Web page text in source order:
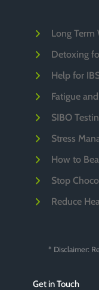
Long Term
Detoxing
Help for
Fatigue
SIBO
Stress
How to
Stop
Reduce
* Disclaimer:
Get in Touch